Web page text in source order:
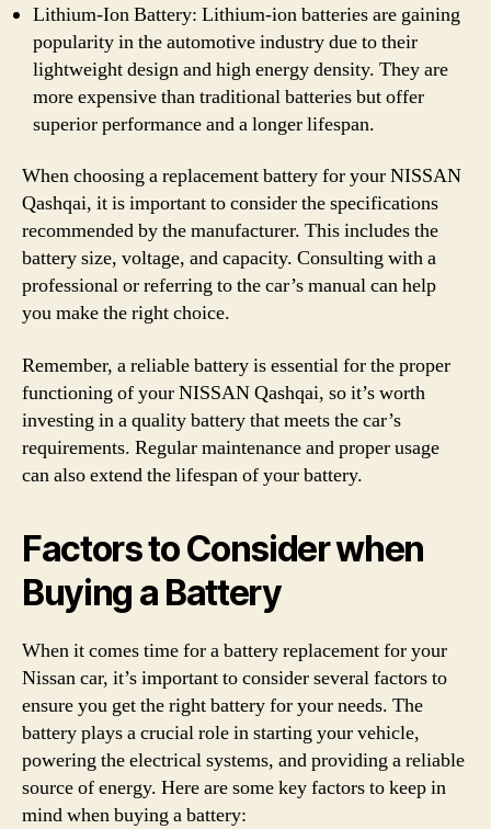
Lithium-Ion Battery: Lithium-ion batteries are gaining
popularity in the automotive industry due to their
lightweight design and high energy density. They are
more expensive than traditional batteries but offer
superior performance and a longer lifespan.
When choosing a replacement battery for your NISSAN
Qashqai, it is important to consider the specifications
recommended by the manufacturer. This includes the
battery size, voltage, and capacity. Consulting with a
professional or referring to the car’s manual can help
you make the right choice.
Remember, a reliable battery is essential for the proper
functioning of your NISSAN Qashqai, so it’s worth
investing in a quality battery that meets the car’s
requirements. Regular maintenance and proper usage
can also extend the lifespan of your battery.
Factors to Consider when
Buying a Battery
When it comes time for a battery replacement for your
Nissan car, it’s important to consider several factors to
ensure you get the right battery for your needs. The
battery plays a crucial role in starting your vehicle,
powering the electrical systems, and providing a reliable
source of energy. Here are some key factors to keep in
mind when buying a battery: